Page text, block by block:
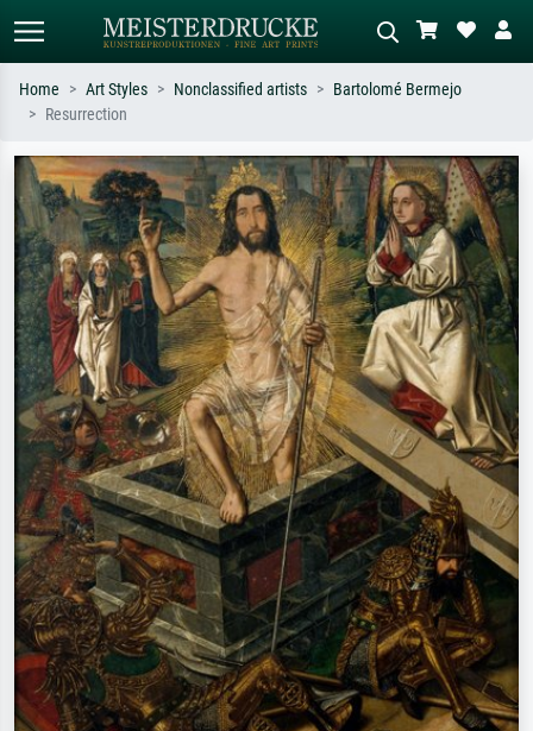
Search by artist, work title or style –
e.g. Monet, Starry Night,
Impressionism, Hokusai wave, nude.
Describe the scene – e.g. green
meadow, abstract with lots of red, dark
oil painting, standing nude next to a
tree.
Home Art Styles Nonclassified artists
Bartolomé Bermejo
Resurrection